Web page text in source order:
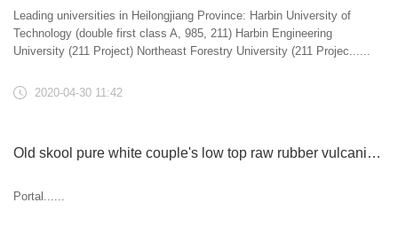
Leading universities in Heilongjiang Province: Harbin University of
Technology (double first class A, 985, 211) Harbin Engineering
University (211 Project) Northeast Forestry University (211 Projec......
2020-04-30 11:42
Old skool pure white couple's low top raw rubber vulcanized shoes
Portal......